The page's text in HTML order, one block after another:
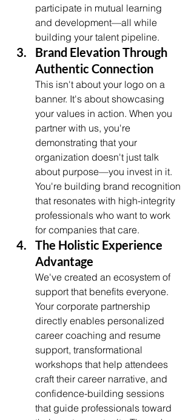
participate in mutual learning
and development—all while
building your talent pipeline.
Brand Elevation Through
Authentic Connection
This isn't about your logo on a
banner. It's about showcasing
your values in action. When you
partner with us, you're
demonstrating that your
organization doesn't just talk
about purpose—you invest in it.
You're building brand recognition
that resonates with high-integrity
professionals who want to work
for companies that care.
The Holistic Experience
Advantage
We've created an ecosystem of
support that benefits everyone.
Your corporate partnership
directly enables personalized
career coaching and resume
support, transformational
workshops that help attendees
craft their career narrative, and
confidence-building sessions
that guide professionals toward